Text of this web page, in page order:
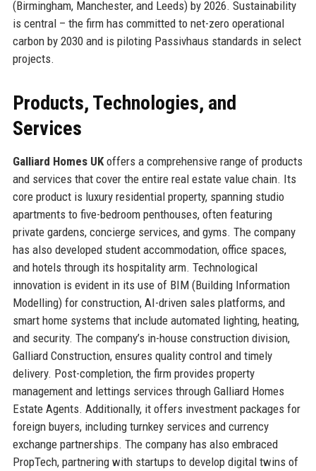
(Birmingham, Manchester, and Leeds) by 2026. Sustainability
is central – the firm has committed to net-zero operational
carbon by 2030 and is piloting Passivhaus standards in select
projects.
Products, Technologies, and
Services
Galliard Homes UKoffers a comprehensive range of products
and services that cover the entire real estate value chain. Its
core product is luxury residential property, spanning studio
apartments to five-bedroom penthouses, often featuring
private gardens, concierge services, and gyms. The company
has also developed student accommodation, office spaces,
and hotels through its hospitality arm. Technological
innovation is evident in its use of BIM (Building Information
Modelling) for construction, AI-driven sales platforms, and
smart home systems that include automated lighting, heating,
and security. The company’s in-house construction division,
Galliard Construction, ensures quality control and timely
delivery. Post-completion, the firm provides property
management and lettings services through Galliard Homes
Estate Agents. Additionally, it offers investment packages for
foreign buyers, including turnkey services and currency
exchange partnerships. The company has also embraced
PropTech, partnering with startups to develop digital twins of